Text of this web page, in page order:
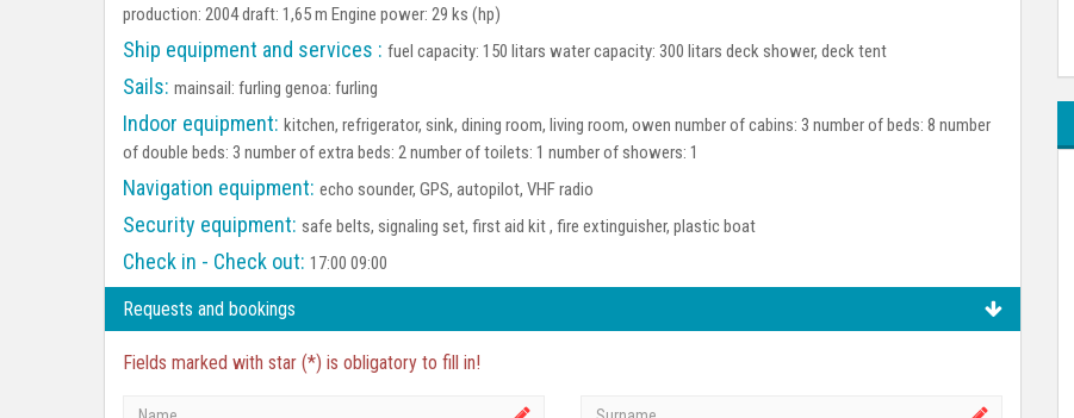
production: 2004 draft: 1,65 m Engine power: 29 ks (hp)
Ship equipment and services : fuel capacity: 150 litars water capacity: 300 litars deck shower, deck tent
Sails: mainsail: furling genoa: furling
Indoor equipment: kitchen, refrigerator, sink, dining room, living room, owen number of cabins: 3 number of beds: 8 number
of double beds: 3 number of extra beds: 2 number of toilets: 1 number of showers: 1
Navigation equipment: echo sounder, GPS, autopilot, VHF radio
Security equipment: safe belts, signaling set, first aid kit , fire extinguisher, plastic boat
Check in - Check out: 17:00 09:00
Requests and bookings
Fields marked with star (*) is obligatory to fill in!